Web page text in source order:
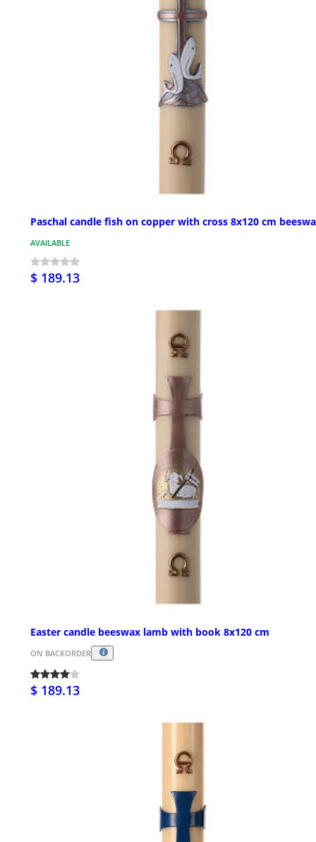
Paschal candle fish on copper with cross 8x120 cm
AVAILABLE
$ 189.13
Easter candle beeswax lamb with book 8x120 cm
ON BACKORDER
$ 189.13